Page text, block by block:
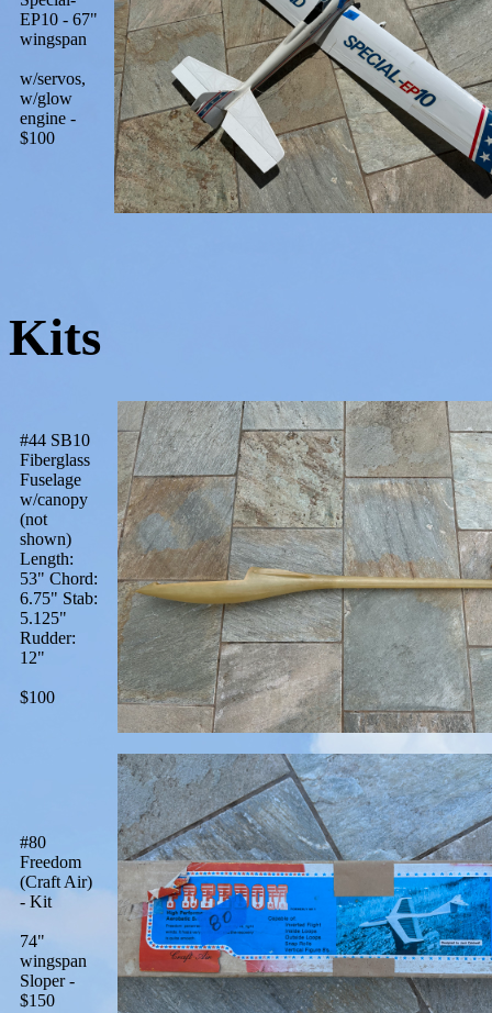
EP10 - 67"
wingspan
w/servos,
w/glow
engine -
$100
Kits
#44 SB10
Fiberglass
Fuselage
w/canopy
(not
shown)
Length:
53" Chord:
6.75" Stab:
5.125"
Rudder:
12"
$100
#80
Freedom
(Craft Air)
- Kit
74"
wingspan
Sloper -
$150